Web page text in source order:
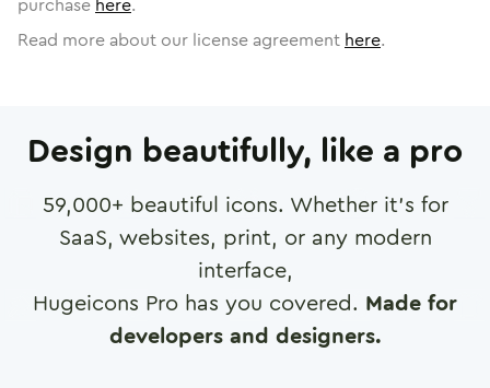
Read more about our license agreement here.
Design beautifully, like a pro
59,000+ beautiful icons. Whether it's for
SaaS, websites, print, or any modern
interface,
Hugeicons Pro has you covered. Made for
developers and designers.